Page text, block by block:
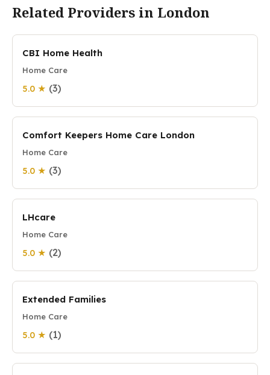
Related Providers in London
CBI Home Health
Home Care
5.0 ★ (3)
Comfort Keepers Home Care London
Home Care
5.0 ★ (3)
LHcare
Home Care
5.0 ★ (2)
Extended Families
Home Care
5.0 ★ (1)